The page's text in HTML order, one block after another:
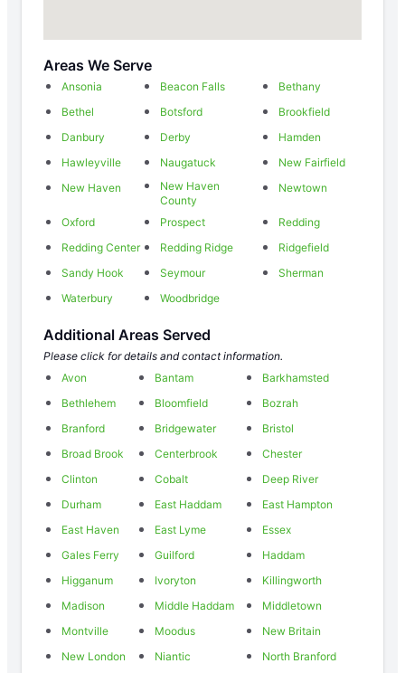
Areas We Serve
Ansonia Beacon Falls
Bethany
Bethel
Botsford
Brookfield
Danbury
Derby
Hamden
Hawleyville
Naugatuck
New Fairfield
New Haven
New Haven
County
Newtown
Oxford Prospect
Redding
Redding Center
Redding Ridge
Ridgefield
Sandy Hook
Seymour
Sherman
Waterbury
Woodbridge
Additional Areas Served
Please click for details and contact information.
Avon
Bantam
Barkhamsted
Bethlehem
Bloomfield
Bozrah
Branford
Bridgewater
Bristol
Broad Brook
Centerbrook
Chester
Clinton
Cobalt
Deep River
Durham
East Haddam
East Hampton
East Haven
East Lyme
Essex
Gales Ferry
Guilford
Haddam
Higganum
Ivoryton
Killingworth
Madison
Middle Haddam
Middletown
Montville
Moodus
New Britain
New London
Niantic
North Branford